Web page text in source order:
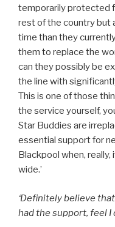
temporarily protected
rest of the country but
time than they
them to replace the
can they possibly be
the line with
This is one of those
the service yourself,
Star Buddies are
essential support for
Blackpool when,
wide.’
‘Definitely believe
had the support, feel I